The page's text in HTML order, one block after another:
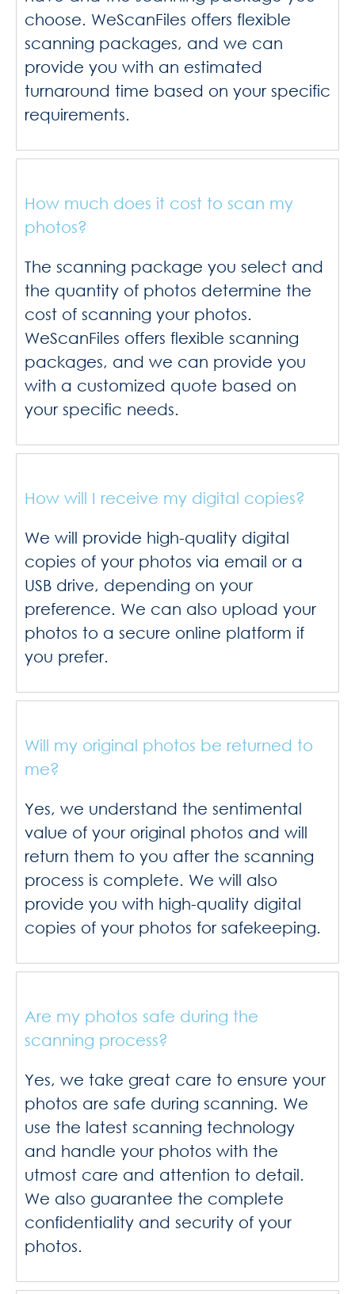
choose. WeScanFiles offers flexible
scanning packages, and we can
provide you with an estimated
turnaround time based on your specific
requirements.
How much does it cost to scan my
photos?
The scanning package you select and
the quantity of photos determine the
cost of scanning your photos.
WeScanFiles offers flexible scanning
packages, and we can provide you
with a customized quote based on
your specific needs.
How will I receive my digital copies?
We will provide high-quality digital
copies of your photos via email or a
USB drive, depending on your
preference. We can also upload your
photos to a secure online platform if
you prefer.
Will my original photos be returned to
me?
Yes, we understand the sentimental
value of your original photos and will
return them to you after the scanning
process is complete. We will also
provide you with high-quality digital
copies of your photos for safekeeping.
Are my photos safe during the
scanning process?
Yes, we take great care to ensure your
photos are safe during scanning. We
use the latest scanning technology
and handle your photos with the
utmost care and attention to detail.
We also guarantee the complete
confidentiality and security of your
photos.